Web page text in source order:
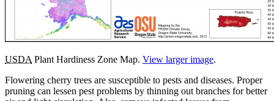
USDA Plant Hardiness Zone Map. View larger image.
Flowering cherry trees are susceptible to pests and diseases. Proper
pruning can lessen pest problems by thinning out branches for better